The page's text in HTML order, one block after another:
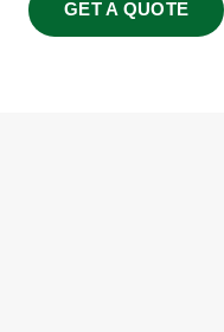
GET A QUOTE